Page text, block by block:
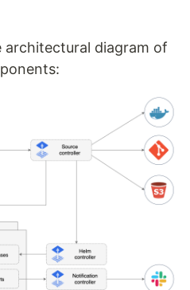
architectural diagram of